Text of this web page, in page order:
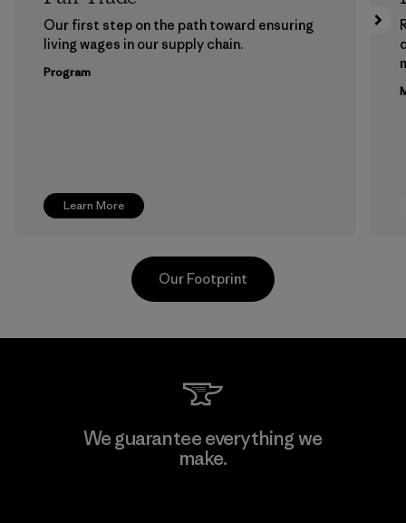
Learn More
Our first step on the path toward ensuring
living wages in our supply chain.
Program
V.T. Garment Co., Ltd.
Our Footprint
We guarantee everything we
make.